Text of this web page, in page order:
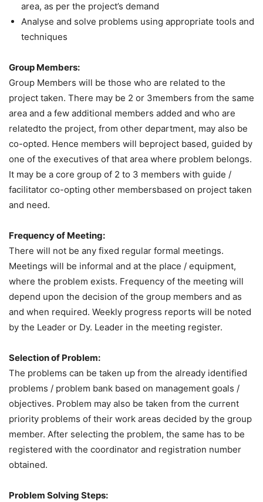
area, as per the project’s demand
Analyse and solve problems using appropriate tools and
techniques
Group Members:
Group Members will be those who are related to the
project taken. There may be 2 or 3members from the same
area and a few additional members added and who are
relatedto the project, from other department, may also be
co-opted. Hence members will beproject based, guided by
one of the executives of that area where problem belongs.
It may be a core group of 2 to 3 members with guide /
facilitator co-opting other membersbased on project taken
and need.
Frequency of Meeting:
There will not be any fixed regular formal meetings.
Meetings will be informal and at the place / equipment,
where the problem exists. Frequency of the meeting will
depend upon the decision of the group members and as
and when required. Weekly progress reports will be noted
by the Leader or Dy. Leader in the meeting register.
Selection of Problem:
The problems can be taken up from the already identified
problems / problem bank based on management goals /
objectives. Problem may also be taken from the current
priority problems of their work areas decided by the group
member. After selecting the problem, the same has to be
registered with the coordinator and registration number
obtained.
Problem Solving Steps: